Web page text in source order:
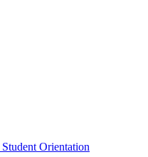
Orientation